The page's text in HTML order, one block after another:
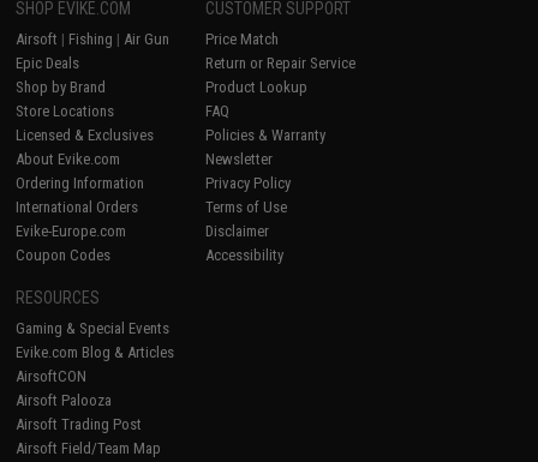
SHOP EVIKE.COM
Airsoft | Fishing | Air Gun
Epic Deals
Shop by Brand
Store Locations
Licensed & Exclusives
About Evike.com
Ordering Information
International Orders
Evike-Europe.com
Coupon Codes
CUSTOMER SUPPORT
Price Match
Return or Repair Service
Product Lookup
FAQ
Policies & Warranty
Newsletter
Privacy Policy
Terms of Use
Disclaimer
Accessibility
RESOURCES
Gaming & Special Events
Evike.com Blog & Articles
AirsoftCON
Airsoft Palooza
Airsoft Trading Post
Airsoft Field/Team Map